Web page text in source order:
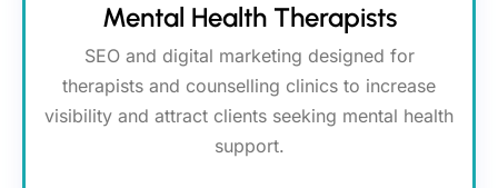
Mental Health Therapists
SEO and digital marketing designed for
therapists and counselling clinics to increase
visibility and attract clients seeking mental health
support.